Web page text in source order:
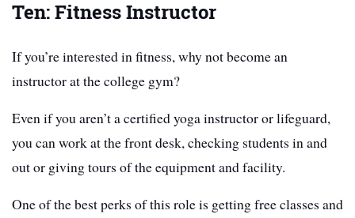
Ten: Fitness Instructor
If you’re interested in fitness, why not become an
instructor at the college gym?
Even if you aren’t a certified yoga instructor or lifeguard,
you can work at the front desk, checking students in and
out or giving tours of the equipment and facility.
One of the best perks of this role is getting free classes and